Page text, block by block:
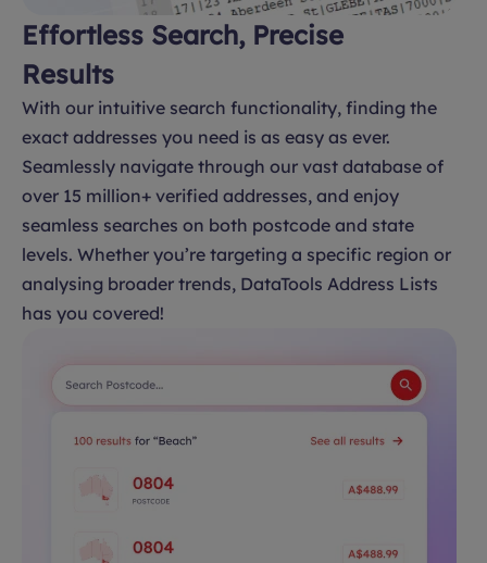
Effortless Search, Precise
Results
With our intuitive search functionality, finding the
exact addresses you need is as easy as ever.
Seamlessly navigate through our vast database of
over 15 million+ verified addresses, and enjoy
seamless searches on both postcode and state
levels. Whether you’re targeting a specific region or
analysing broader trends, DataTools Address Lists
has you covered!